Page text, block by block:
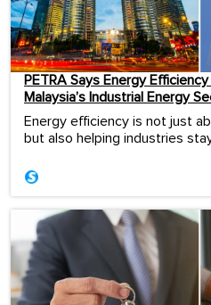
PETRA Says Energy
Malaysia’s Industrial Energy
Energy efficiency is not just
but also helping industries